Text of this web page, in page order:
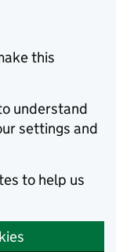
this
understand
settings and
to help us